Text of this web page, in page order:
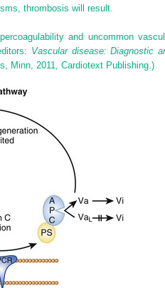
thrombosis will result.
and uncommon
Vascular disease: Diagnostic
Minn, 2011, Cardiotext Publishing.)